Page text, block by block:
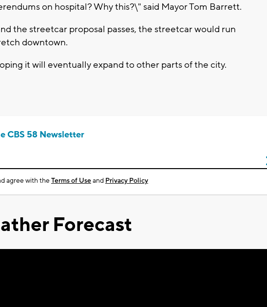
on hospital? Why this?\" said Mayor Tom Barrett.
the streetcar proposal passes, the streetcar would run
downtown.
it will eventually expand to other parts of the city.
CBS 58 Newsletter
agree with theTerms of Useand Privacy Policy
Forecast